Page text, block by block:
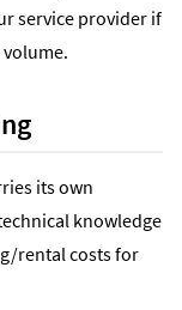
service provider if
its own
knowledge
rental costs for